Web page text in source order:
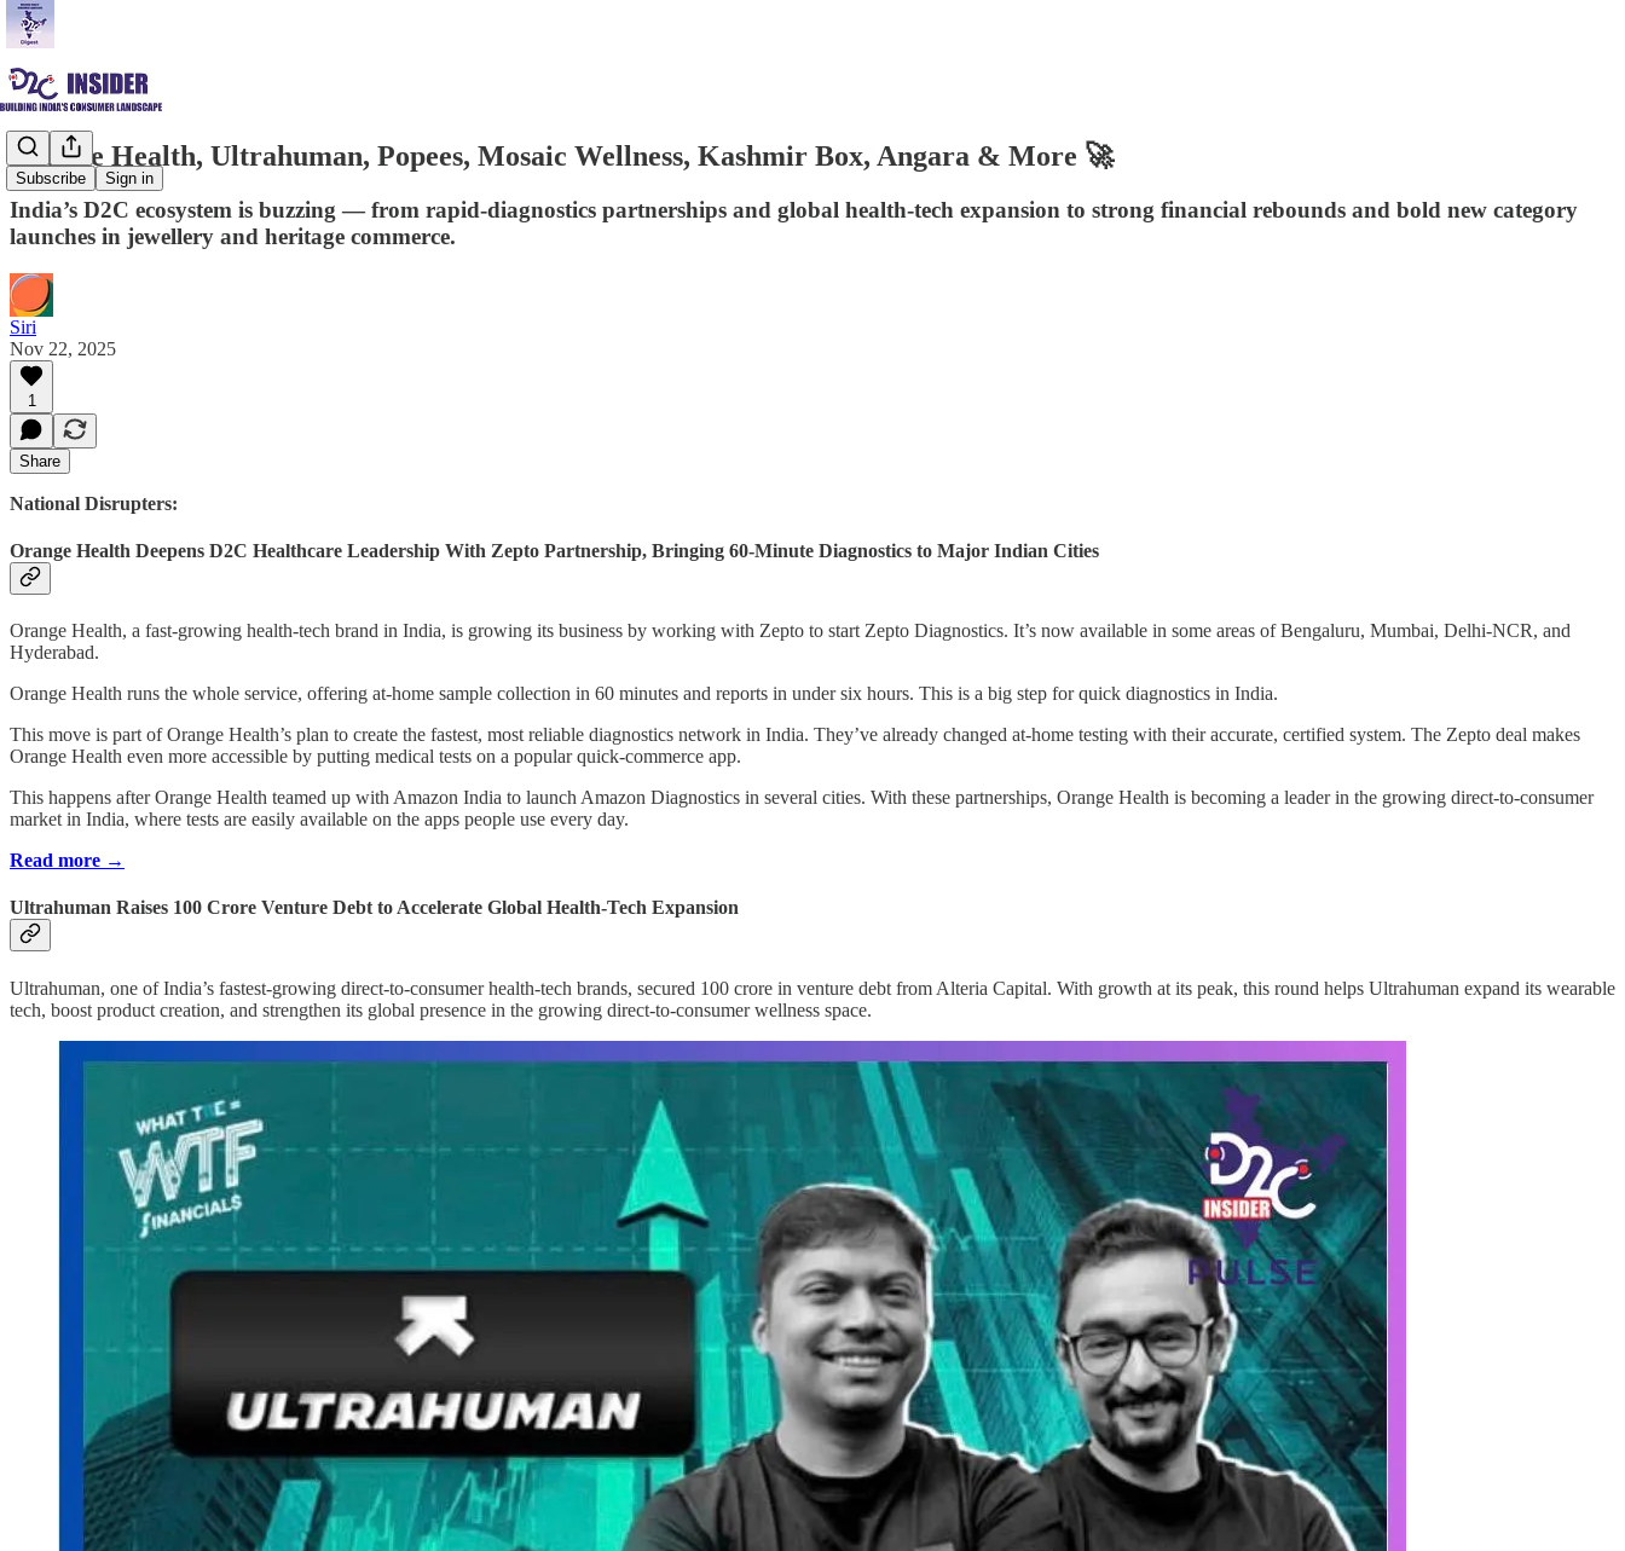
Subscribe Sign in
Orange Health, Ultrahuman, Popees, Mosaic Wellness, Kashmir Box, Angara & More 🚀
India’s D2C ecosystem is buzzing — from rapid-diagnostics partnerships and global health-tech expansion to strong financial rebounds and bold new category
launches in jewellery and heritage commerce.
Siri
Nov 22, 2025
1
Share
National Disrupters:
Orange Health Deepens D2C Healthcare Leadership With Zepto Partnership, Bringing 60-Minute Diagnostics to Major Indian Cities
Orange Health, a fast-growing health-tech brand in India, is growing its business by working with Zepto to start Zepto Diagnostics. It’s now available in some areas of Bengaluru, Mumbai, Delhi-NCR, and
Hyderabad.
Orange Health runs the whole service, offering at-home sample collection in 60 minutes and reports in under six hours. This is a big step for quick diagnostics in India.
This move is part of Orange Health’s plan to create the fastest, most reliable diagnostics network in India. They’ve already changed at-home testing with their accurate, certified system. The Zepto deal makes
Orange Health even more accessible by putting medical tests on a popular quick-commerce app.
This happens after Orange Health teamed up with Amazon India to launch Amazon Diagnostics in several cities. With these partnerships, Orange Health is becoming a leader in the growing direct-to-consumer
market in India, where tests are easily available on the apps people use every day.
Read more →
Ultrahuman Raises 100 Crore Venture Debt to Accelerate Global Health-Tech Expansion
Ultrahuman, one of India’s fastest-growing direct-to-consumer health-tech brands, secured 100 crore in venture debt from Alteria Capital. With growth at its peak, this round helps Ultrahuman expand its wearable
tech, boost product creation, and strengthen its global presence in the growing direct-to-consumer wellness space.